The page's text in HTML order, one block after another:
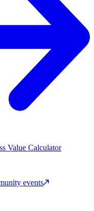
Value Calculator
events